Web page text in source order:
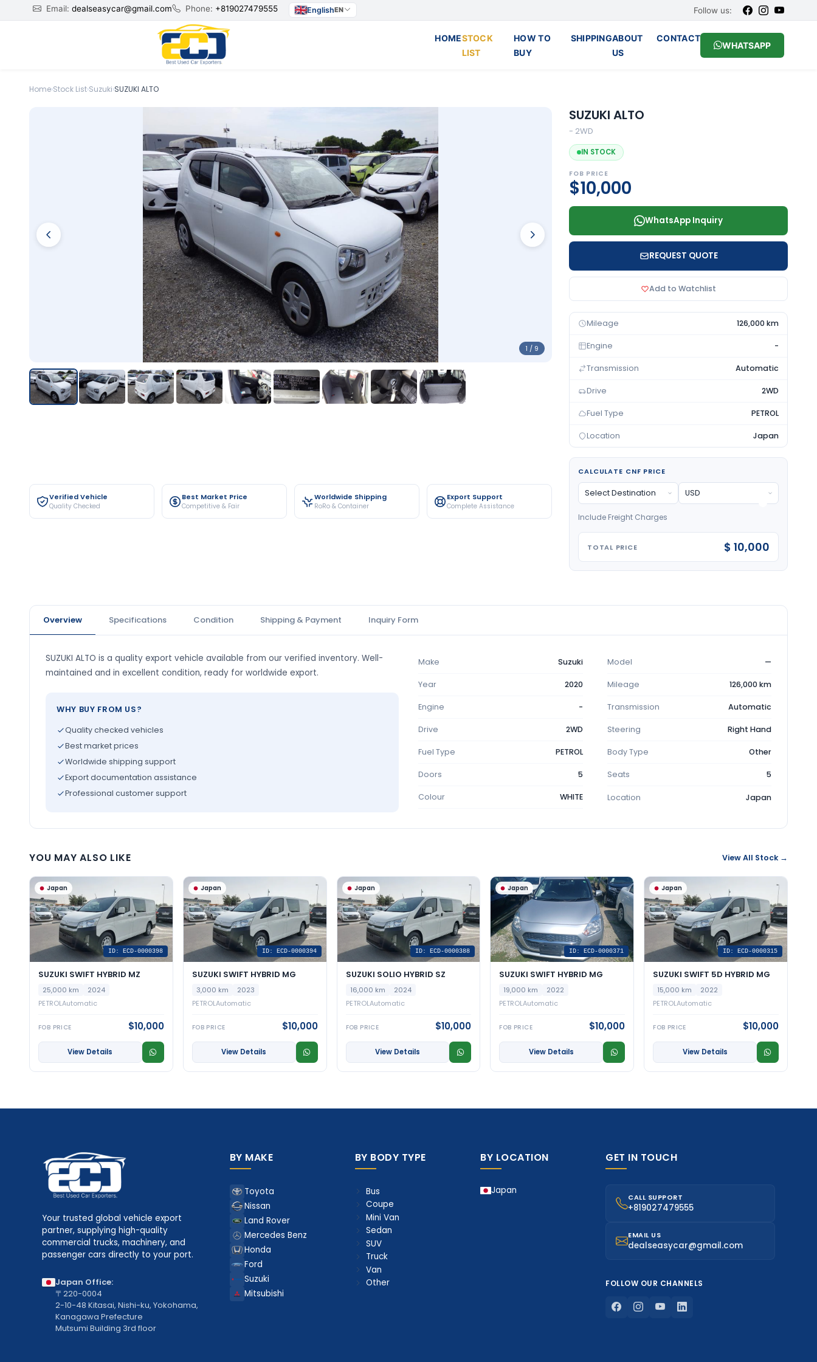
Email: dealseasycar@gmail.com Phone: +819027479555 EnglishEN Follow us:
HOMESTOCK
LIST
HOW TO
BUY
SHIPPINGABOUT
US
CONTACT
WHATSAPP
Home›Stock List›Suzuki›SUZUKI ALTO
1 / 9
Verified Vehicle
Quality Checked
Best Market Price
Competitive & Fair
Worldwide Shipping
RoRo & Container
Export Support
Complete Assistance
SUZUKI ALTO
- 2WD
IN STOCK
FOB PRICE
$10,000
WhatsApp Inquiry
REQUEST QUOTE
Add to Watchlist
Mileage 126,000 km
Engine -
Transmission Automatic
Drive 2WD
Fuel Type PETROL
Location Japan
CALCULATE CNF PRICE
Include Freight Charges
TOTAL PRICE $ 10,000
Overview Specifications Condition Shipping & Payment Inquiry Form
SUZUKI ALTO is a quality export vehicle available from our verified inventory. Well-
maintained and in excellent condition, ready for worldwide export.
WHY BUY FROM US?
Quality checked vehicles
Best market prices
Worldwide shipping support
Export documentation assistance
Professional customer support
Make Suzuki Model —
Year 2020 Mileage 126,000 km
Engine - Transmission Automatic
Drive 2WD Steering Right Hand
Fuel Type PETROL Body Type Other
Doors 5 Seats 5
Colour WHITE Location Japan
YOU MAY ALSO LIKE View All Stock →
Japan
ID: ECD-0000398
SUZUKI SWIFT HYBRID MZ
25,000 km
2024
PETROLAutomatic
FOB PRICE $10,000
View Details
Japan
ID: ECD-0000394
SUZUKI SWIFT HYBRID MG
3,000 km
2023
PETROLAutomatic
FOB PRICE $10,000
View Details
Japan
ID: ECD-0000388
SUZUKI SOLIO HYBRID SZ
16,000 km
2024
PETROLAutomatic
FOB PRICE $10,000
View Details
Japan
ID: ECD-0000371
SUZUKI SWIFT HYBRID MG
19,000 km
2022
PETROLAutomatic
FOB PRICE $10,000
View Details
Japan
ID: ECD-0000315
SUZUKI SWIFT 5D HYBRID MG
15,000 km
2022
PETROLAutomatic
FOB PRICE $10,000
View Details
Your trusted global vehicle export
partner, supplying high-quality
commercial trucks, machinery, and
passenger cars directly to your port.
Japan Office:
〒220-0004
2-10-48 Kitasai, Nishi-ku, Yokohama,
Kanagawa Prefecture
Mutsumi Building 3rd floor
BY MAKE
Toyota
Nissan
Land Rover
Mercedes Benz
Honda
Ford
Suzuki
Mitsubishi
BY BODY TYPE
Bus
Coupe
Mini Van
Sedan
SUV
Truck
Van
Other
BY LOCATION
Japan
GET IN TOUCH
CALL SUPPORT
+819027479555
EMAIL US
dealseasycar@gmail.com
FOLLOW OUR CHANNELS